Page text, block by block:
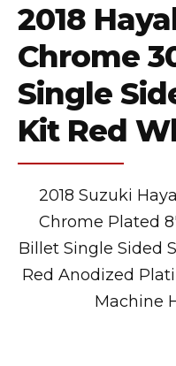
2018
Chrome
Single
Kit Red
2018 Suzuki
Chrome Plated
Billet Single Sided
Red Anodized
Machine